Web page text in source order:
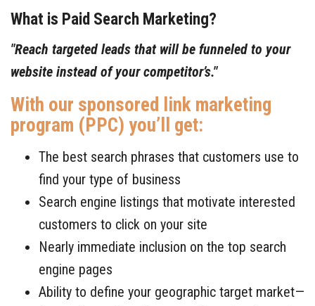
What is Paid Search Marketing?
"Reach targeted leads that will be funneled to your
website instead of your competitor’s."
With our sponsored link marketing
program (PPC) you’ll get:
The best search phrases that customers use to
find your type of business
Search engine listings that motivate interested
customers to click on your site
Nearly immediate inclusion on the top search
engine pages
Ability to define your geographic target market—